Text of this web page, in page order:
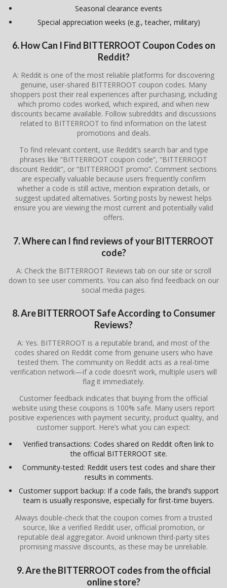
Seasonal clearance events
Special appreciation weeks (e.g., teacher, military)
6. How Can I Find BITTERROOT Coupon Codes on
Reddit?
A: Reddit is one of the most reliable platforms for discovering
genuine, user-shared BITTERROOT coupon codes. Many
shoppers post their real experiences after purchasing, including
which promo codes worked, which expired, and when new
discounts became available. Follow subreddits and discussions
related to BITTERROOT to find information on the latest
promotions and deals.
To find relevant content, use Reddit’s search bar and type
phrases like “BITTERROOT coupon code”, “BITTERROOT
discount Reddit”, or “BITTERROOT promo”. Comment sections
are especially valuable because users frequently confirm
whether a code is still active, mention expiration details, or
suggest updated alternatives. Sorting posts by newest helps
ensure you are viewing the most current and potentially valid
offers.
7. Where can I find reviews of your BITTERROOT
code?
A: Check the BITTERROOT Reviews tab on our site or scroll
down to see user comments. You can also find feedback on our
social media pages.
8. Are BITTERROOT Safe According to Consumer
Reviews?
A: Yes. BITTERROOT is a reputable brand, and most of the
codes shared on Reddit come from genuine users who have
tested them. The community on Reddit acts as a real-time
verification network—if a code doesn’t work, multiple users will
flag it immediately.
Customer feedback indicates that buying from the official
website using these coupons is 100% safe. Many users report
positive experiences with payment security, product quality, and
customer support. Here’s what you can expect:
Verified transactions: Codes shared on Reddit often link to
the official BITTERROOT site.
Community-tested: Reddit users test codes and share their
results in comments.
Customer support backup: If a code fails, the brand’s support
team is usually responsive, especially for first-time buyers.
Always double-check that the coupon comes from a trusted
source, like a verified Reddit user, official promotion, or
reputable deal aggregator. Avoid unknown third-party sites
promising massive discounts, as these may be unreliable.
9. Are the BITTERROOT codes from the official
online store?